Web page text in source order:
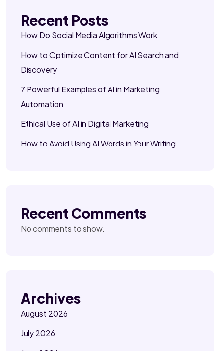
Recent Posts
How Do Social Media Algorithms Work
How to Optimize Content for AI Search and
Discovery
7 Powerful Examples of AI in Marketing
Automation
Ethical Use of AI in Digital Marketing
How to Avoid Using AI Words in Your Writing
Recent Comments
No comments to show.
Archives
August 2026
July 2026